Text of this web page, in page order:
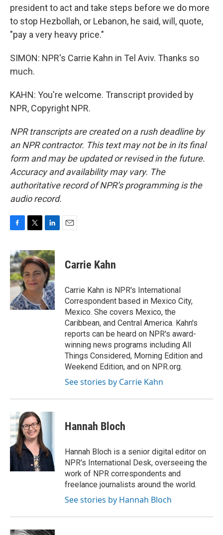
president to act and take steps before we do more
to stop Hezbollah, or Lebanon, he said, will, quote,
"pay a very heavy price."
SIMON: NPR's Carrie Kahn in Tel Aviv. Thanks so
much.
KAHN: You're welcome. Transcript provided by
NPR, Copyright NPR.
NPR transcripts are created on a rush deadline by
an NPR contractor. This text may not be in its final
form and may be updated or revised in the future.
Accuracy and availability may vary. The
authoritative record of NPR’s programming is the
audio record.
c
e
b
o
o
k
i
t
t
e
r
n
k
e
d
I
n
Carrie Kahn
Carrie Kahn is NPR's International
Correspondent based in Mexico City,
Mexico. She covers Mexico, the
Caribbean, and Central America. Kahn's
reports can be heard on NPR's award-
winning news programs including All
Things Considered, Morning Edition and
Weekend Edition, and on NPR.org.
See stories by Carrie Kahn
Hannah Bloch
Hannah Bloch is a senior digital editor on
NPR's International Desk, overseeing the
work of NPR correspondents and
freelance journalists around the world.
See stories by Hannah Bloch